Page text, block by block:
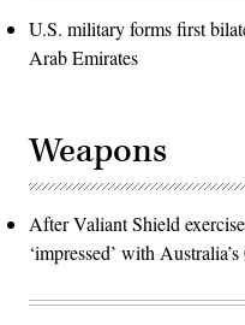
U.S. military forms first
Arab Emirates
Weapons
After Valiant Shield
‘impressed’ with